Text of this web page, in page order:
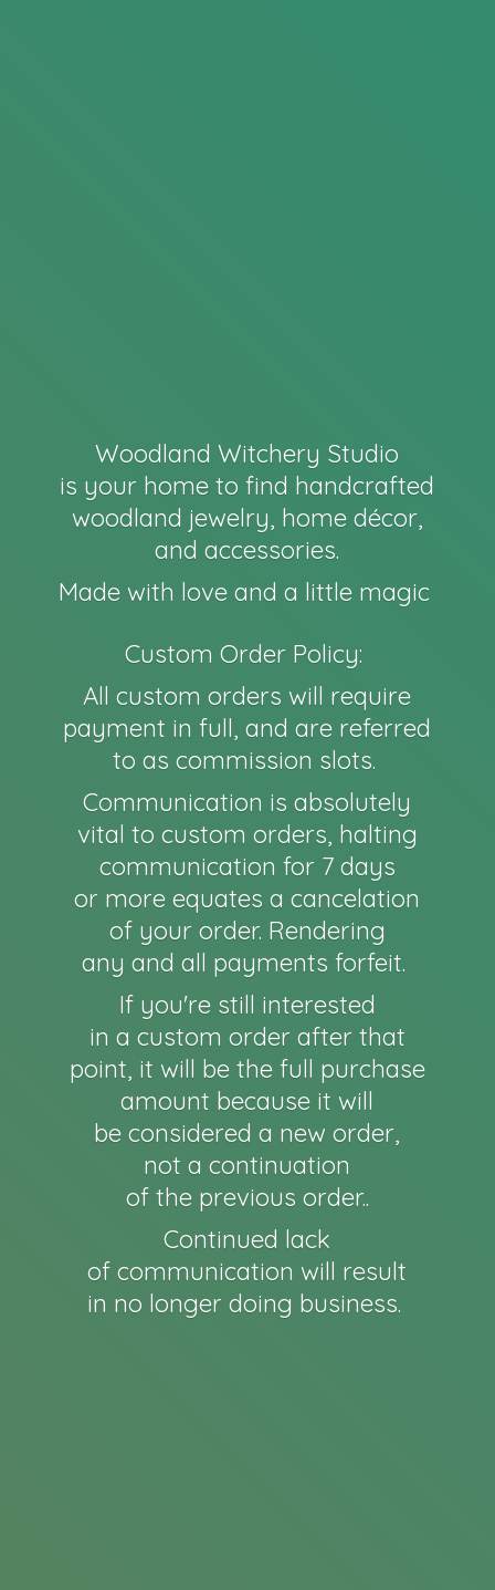
Woodland Witchery Studio
is your home to find handcrafted
woodland jewelry, home décor,
and accessories.
Made with love and a little magic
Custom Order Policy:
All custom orders will require
payment in full, and are referred
to as commission slots.
Communication is absolutely
vital to custom orders, halting
communication for 7 days
or more equates a cancelation
of your order. Rendering
any and all payments forfeit.
If you're still interested
in a custom order after that
point, it will be the full purchase
amount because it will
be considered a new order,
not a continuation
of the previous order..
Continued lack
of communication will result
in no longer doing business.